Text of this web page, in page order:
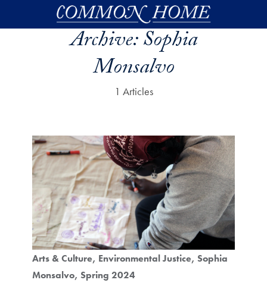
Skip to main content
Archive:Sophia
Monsalvo
1 Articles
Arts & Culture Environmental Justice Sophia
Monsalvo Spring 2024